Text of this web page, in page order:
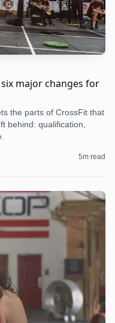
major changes for
the parts of CrossFit that
behind: qualification,
5m read